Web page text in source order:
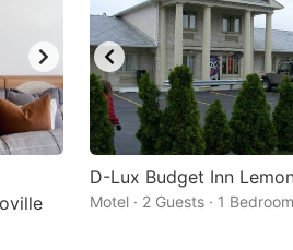
changing
dates.
D-Lux Budget Inn
Motel · 2 Guests · 1 Bedroom